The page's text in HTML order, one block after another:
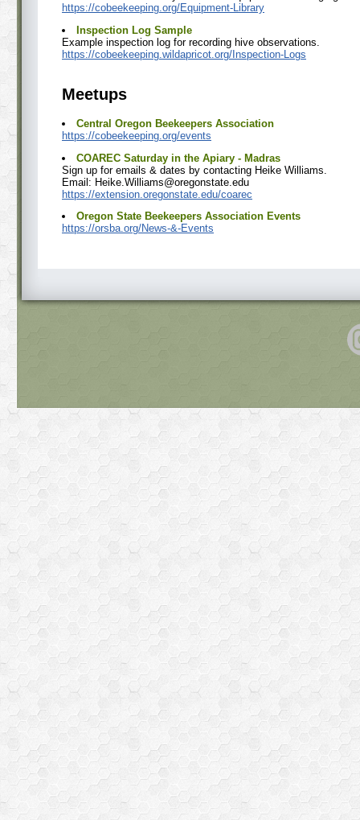
https://cobeekeeping.org/Equipment-Library
Inspection Log Sample
Example inspection log for recording hive observations.
https://cobeekeeping.wildapricot.org/Inspection-Logs
Meetups
Central Oregon Beekeepers Association
https://cobeekeeping.org/events
COAREC Saturday in the Apiary - Madras
Sign up for emails & dates by contacting Heike Williams.
Email: Heike.Williams@oregonstate.edu
https://extension.oregonstate.edu/coarec
Oregon State Beekeepers Association Events
https://orsba.org/News-&-Events